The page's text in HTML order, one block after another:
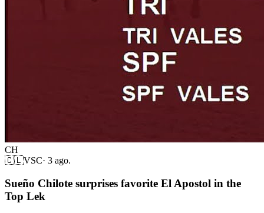
CH
🇨🇱VSC· 3 ago.
Sueño Chilote surprises favorite El Apostol in the
Top Lek